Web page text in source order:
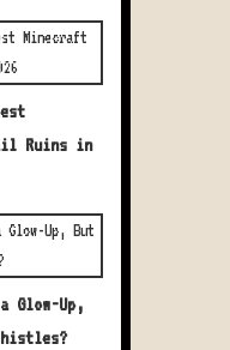
Ruins in
Glow-Up,